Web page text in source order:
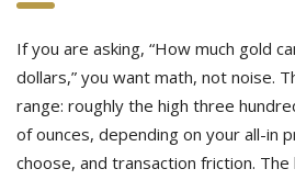
If you are asking, “How much gold
dollars,” you want math, not noise.
range: roughly the high three
of ounces, depending on your all-in
choose, and transaction friction.